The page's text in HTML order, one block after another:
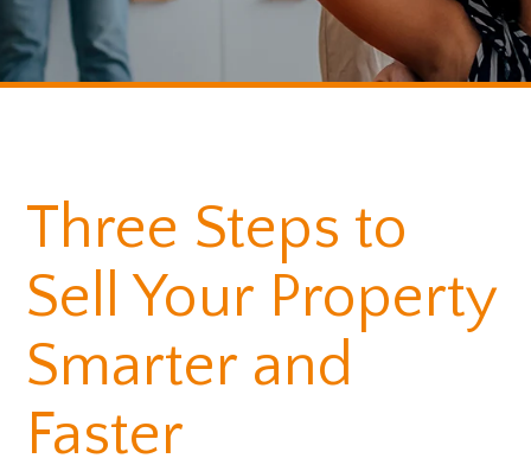
Three Steps to
Sell Your Property
Smarter and
Faster